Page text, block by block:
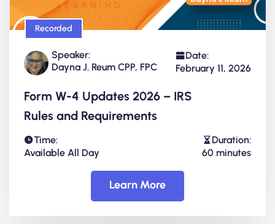
Recorded
Speaker:
Dayna J. Reum CPP, FPC
Date:
February 11, 2026
Form W-4 Updates 2026 – IRS
Rules and Requirements
Time:
Available All Day
Duration:
60 minutes
Learn More